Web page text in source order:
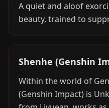
A quiet and aloof
beauty, trained to
Shenhe (Genshin
Within the world of
(Genshin Impact) is